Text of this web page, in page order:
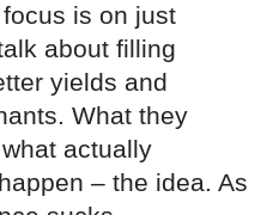
is on just
about filling
yields and
What they
actually
– the idea. As